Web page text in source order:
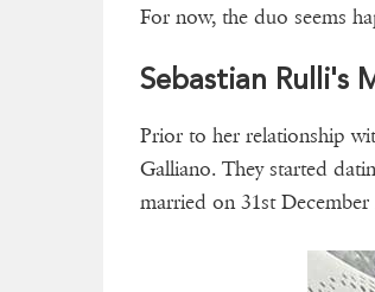
For now, the duo seems
Sebastian Rulli's
Prior to her relationship
Galliano. They started
married on 31st December